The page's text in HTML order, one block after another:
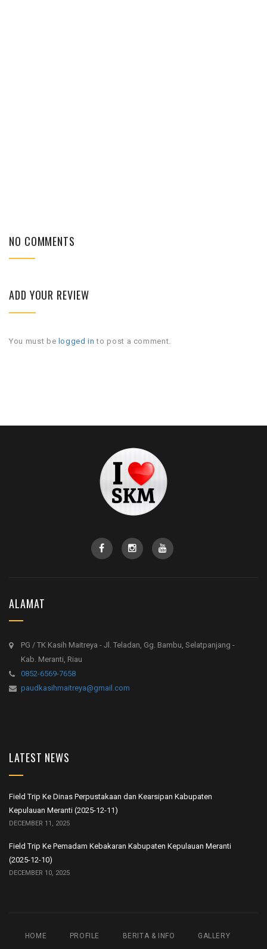
NO COMMENTS
ADD YOUR REVIEW
You must be logged in to post a comment.
ALAMAT
PG / TK Kasih Maitreya - Jl. Teladan, Gg. Bambu, Selatpanjang -
Kab. Meranti, Riau
0852-6569-7658
paudkasihmaitreya@gmail.com
LATEST NEWS
Field Trip Ke Dinas Perpustakaan dan Kearsipan Kabupaten
Kepulauan Meranti (2025-12-11)
DECEMBER 11, 2025
Field Trip Ke Pemadam Kebakaran Kabupaten Kepulauan Meranti
(2025-12-10)
DECEMBER 10, 2025
HOME PROFILE BERITA & INFO GALLERY